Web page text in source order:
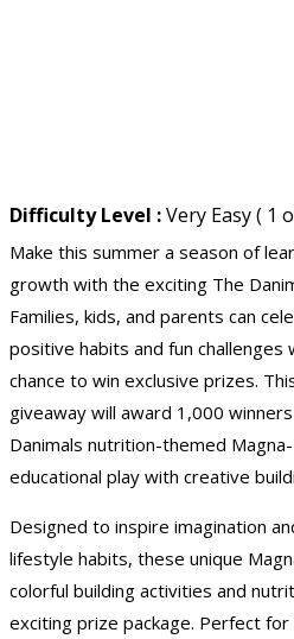
Difficulty Level :Very Easy ( 1
Make this summer a season of
growth with the exciting The
Families, kids, and parents can
positive habits and fun
chance to win exclusive prizes.
giveaway will award 1,000
Danimals nutrition-themed
educational play with creative
Designed to inspire imagination
lifestyle habits, these unique
colorful building activities and
exciting prize package. Perfect